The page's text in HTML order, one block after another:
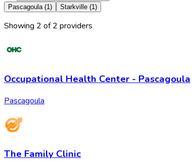
Pascagoula (1) Starkville (1)
Showing 2 of2 providers
Occupational Health Center - Pascagoula
Pascagoula
The Family Clinic